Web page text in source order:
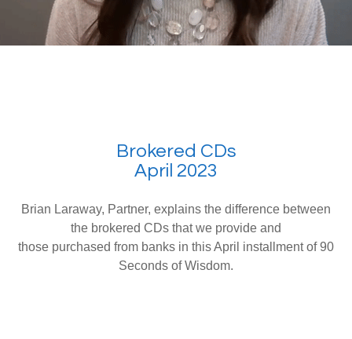
Brokered CDs
April 2023
Brian Laraway, Partner, explains the difference between
the brokered CDs that we provide and
those purchased from banks in this April installment of 90
Seconds of Wisdom.